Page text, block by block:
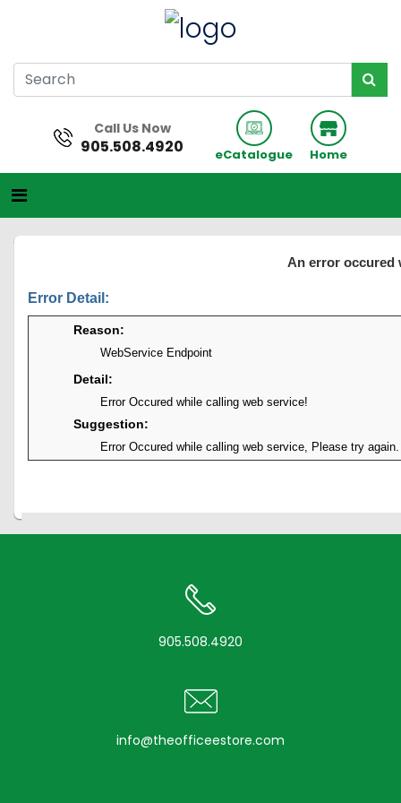
Call Us Now
905.508.4920 eCatalogue Home
An error occured
Error Detail:
Reason:
WebService Endpoint
Detail:
Error Occured while calling web service!
Suggestion:
Error Occured while calling web service, Please try again.
905.508.4920
info@theofficeestore.com